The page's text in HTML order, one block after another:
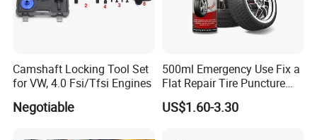
Camshaft Locking Tool Set
for VW, 4.0 Fsi/Tfsi Engines
Negotiable
500ml Emergency Use Fix a
Flat Repair Tire Puncture
Tyre Puncture Repair Anti
Rust Tire Sealant Tyre
US$1.60-3.30